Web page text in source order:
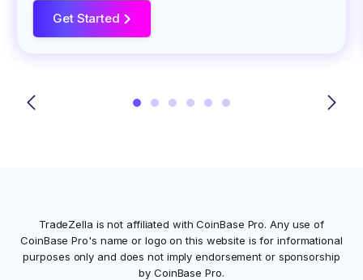
Get Started >
TradeZella is not affiliated withCoinBase Pro. Any use of
CoinBase Pro's name or logo on this website is for informational
purposes only and does not imply endorsement or sponsorship
by CoinBase Pro.